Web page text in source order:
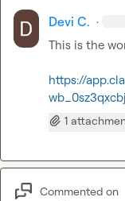
Devi C. ·
This is the
https://
1
Commented on